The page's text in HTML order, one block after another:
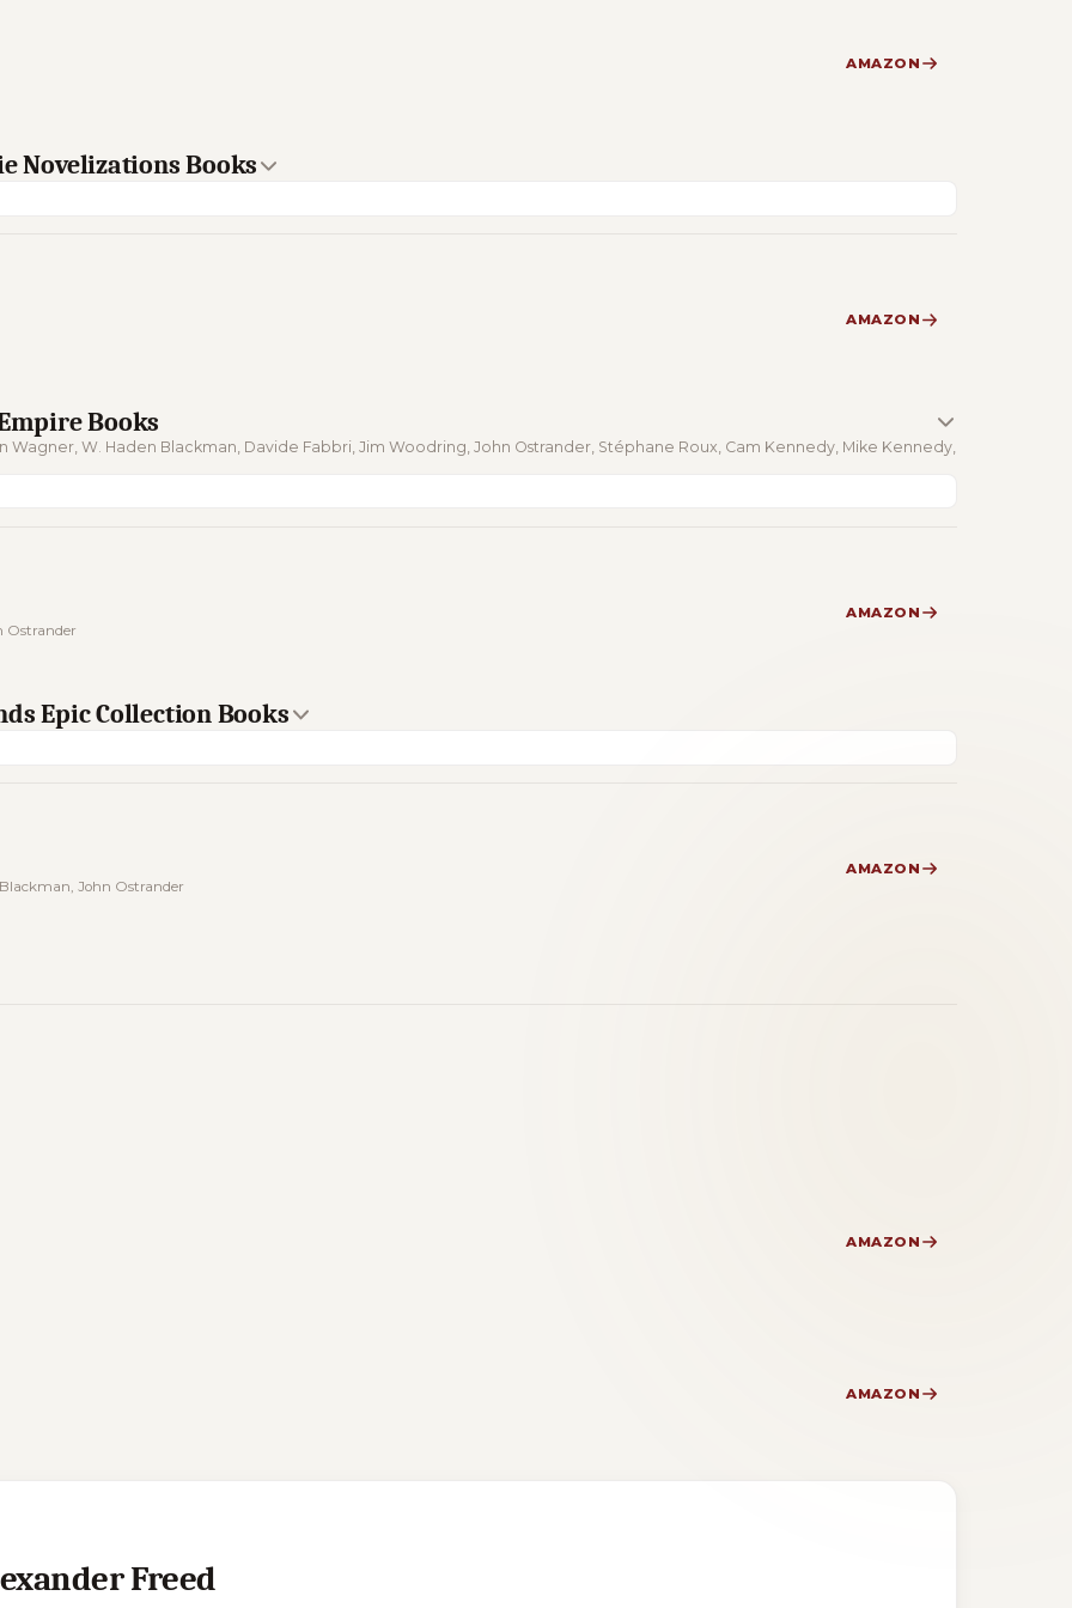
AMAZON
Novelizations Books
AMAZON
Books
Wagner, W. Haden Blackman, Davide Fabbri, Jim Woodring, John Ostrander, Stéphane Roux, Cam Kennedy, Mike Kennedy,
Ostrander
AMAZON
Epic Collection Books
John Ostrander
AMAZON
AMAZON
AMAZON
Freed